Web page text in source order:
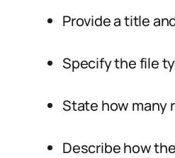
Provide a title
Specify the file
State how many
Describe how